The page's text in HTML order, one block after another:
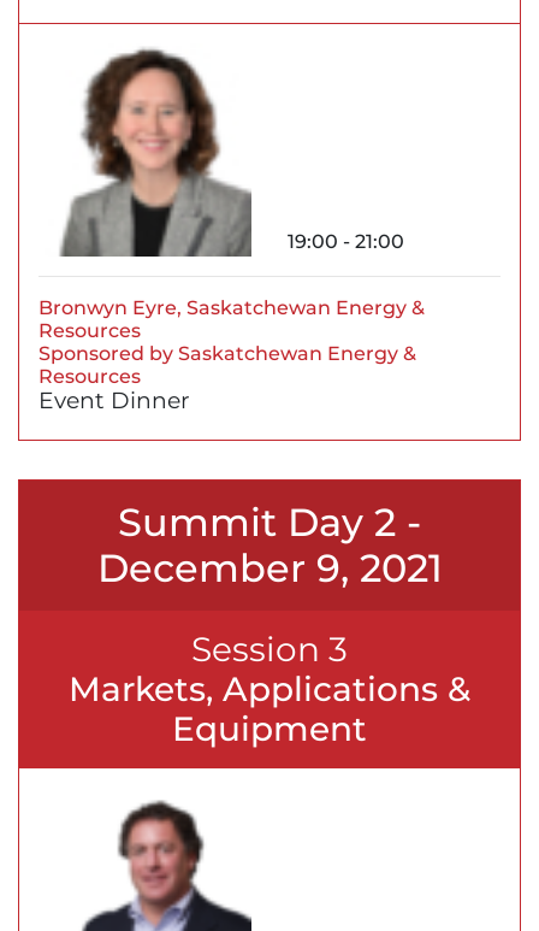
19:00 - 21:00
Event Dinner
Bronwyn Eyre, Saskatchewan Energy &
Resources
Sponsored by Saskatchewan Energy &
Resources
Summit Day 2 -
December 9, 2021
Session 3
Markets, Applications &
Equipment